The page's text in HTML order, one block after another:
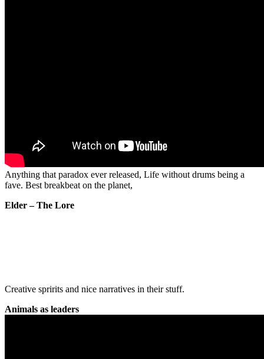
Anything that paradox ever released, Life without drums being a
fave. Best breakbeat on the planet,
Elder – The Lore
Creative spririts and nice narratives in their stuff.
Animals as leaders